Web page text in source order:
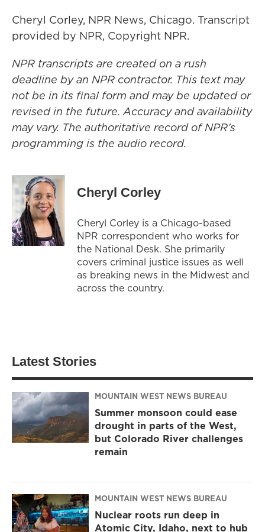
Cheryl Corley, NPR News, Chicago. Transcript
provided by NPR, Copyright NPR.
NPR transcripts are created on a rush
deadline by an NPR contractor. This text may
not be in its final form and may be updated or
revised in the future. Accuracy and availability
may vary. The authoritative record of NPR’s
programming is the audio record.
Cheryl Corley
Cheryl Corley is a Chicago-based
NPR correspondent who works for
the National Desk. She primarily
covers criminal justice issues as well
as breaking news in the Midwest and
across the country.
Latest Stories
MOUNTAIN WEST NEWS BUREAU
Summer monsoon could ease
drought in parts of the West,
but Colorado River challenges
remain
MOUNTAIN WEST NEWS BUREAU
Nuclear roots run deep in
Atomic City, Idaho, next to hub